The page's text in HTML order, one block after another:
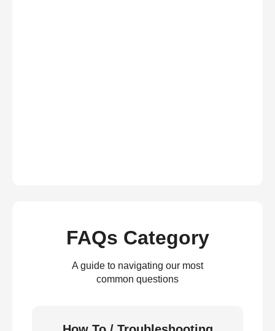
FAQs Category
A guide to navigating our most
common questions